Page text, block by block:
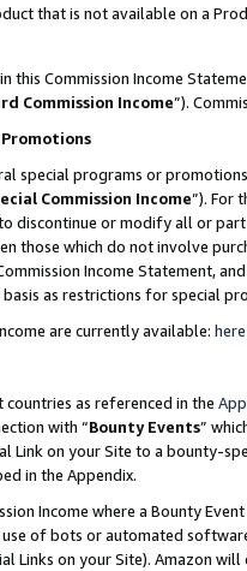
that is not available on a
this Commission Income
Commission Income”).
Promotions
special programs or
Commission Income”). For
discontinue or modify all or
those which do not involve
Income Statement,
as restrictions for special
are currently available: here
as referenced in the
with “Bounty Events”
Link on your Site to a bounty-
in the Appendix.
Income where a Bounty
of bots or automated
Links on your Site). Amazon